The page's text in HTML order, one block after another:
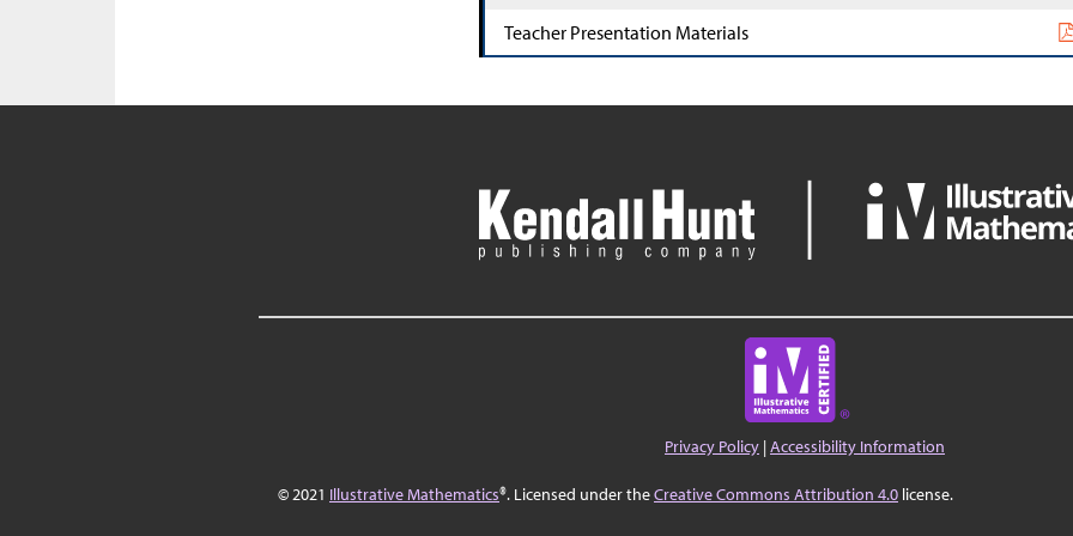
Teacher Presentation Materials
Privacy Policy |Accessibility Information
© 2021 Illustrative Mathematics®. Licensed under theCreative Commons Attribution 4.0 license.